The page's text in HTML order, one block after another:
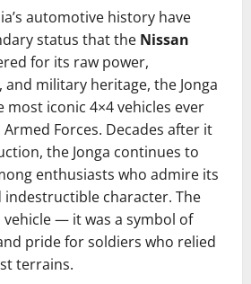
automotive history have
status that the Nissan
for its raw power,
military heritage, the Jonga
most iconic 4×4 vehicles ever
Forces. Decades after it
the Jonga continues to
enthusiasts who admire its
indestructible character. The
vehicle — it was a symbol of
pride for soldiers who relied
terrains.